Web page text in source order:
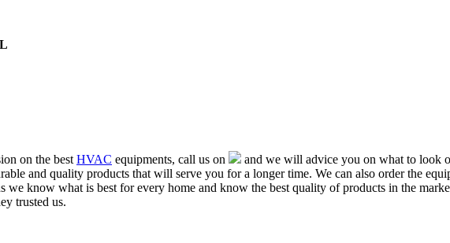
on the best HVAC equipments, call us on
and we will advice you on what to look
and quality products that will serve you for a longer time. We can also order the
we know what is best for every home and know the best quality of products in the
trusted us.